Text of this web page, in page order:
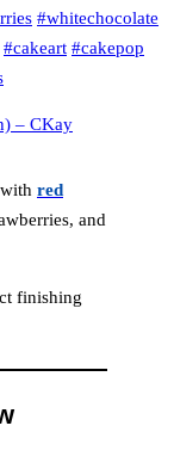
#whitechocolate
#cakeart #cakepop
– CKay
red
and
finishing